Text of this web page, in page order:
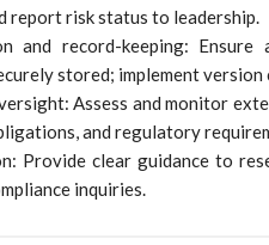
report risk status to leadership.
and record-keeping:
stored; implement
Assess and monitor
and regulatory
Provide clear guidance to
inquiries.